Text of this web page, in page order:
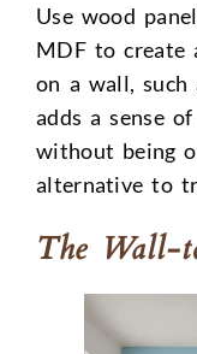
Use wood
MDF to create
on a wall, such
adds a sense
without being
alternative to
The Wall-